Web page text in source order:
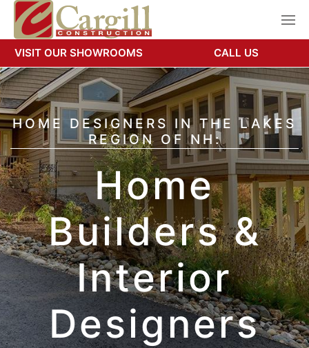
HOME DESIGNERS IN THE LAKES
REGION OF NH:
Home
Builders &
Interior
Designers
VISIT OUR SHOWROOMS CALL US